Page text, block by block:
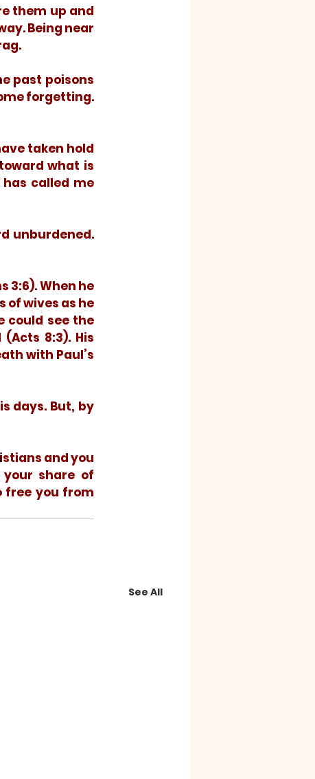
Being near
forgetting.
what is
called me
of wives as he
could see the
8:3). His
with Paul’s
your share of
free you from
See All